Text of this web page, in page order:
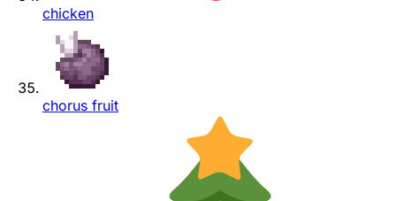
chicken
chorus fruit